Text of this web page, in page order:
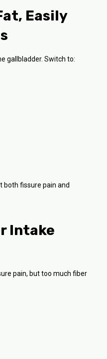
Easily
gallbladder. Switch to:
both fissure pain and
Intake
pain, but too much fiber